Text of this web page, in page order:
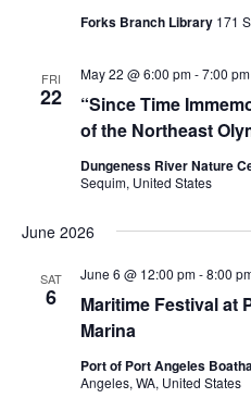
Forks Branch Library 171
FRI
22
“Since Time
of the Northeast
May 22 @ 6:00 pm-7:00 pm
Dungeness River Nature
Sequim, United States
June 2026
SAT
6
Maritime Festival at
Marina
June 6 @ 12:00 pm-8:00
Port of Port Angeles
Angeles, WA, United States